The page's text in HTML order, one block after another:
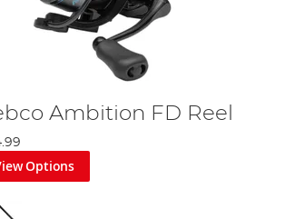
Ambition FD Reel
Options